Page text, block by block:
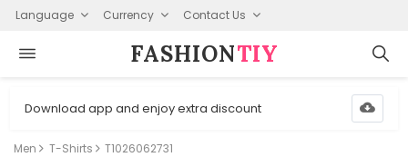
Language Currency Contact Us
FASHION⁠TIY
Download app and enjoy extra discount
Men T-Shirts T1026062731